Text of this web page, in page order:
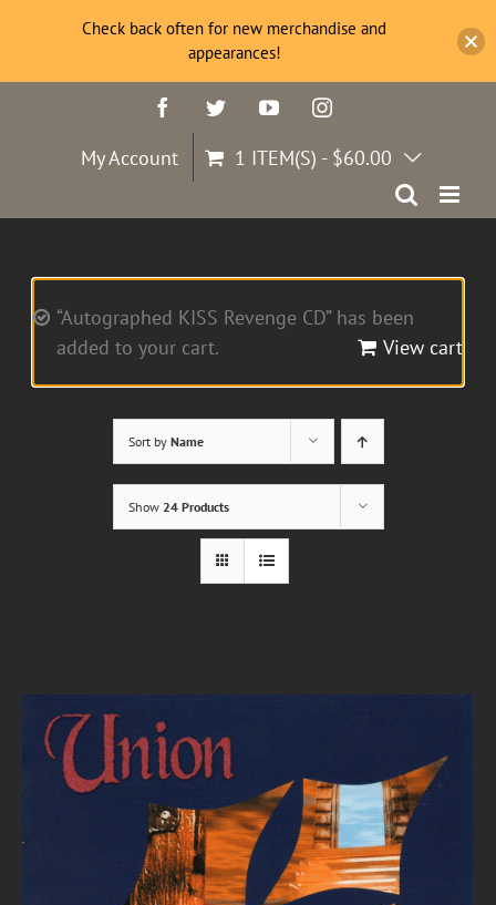
FacebookTwitterYouTubeInstagram
My Account 1 ITEM(S) - $60.00
“Autographed KISS Revenge CD” has been
added to your cart.
View cart
Sort by Name
Show 24 Products
Check back often for new merchandise and
appearances!